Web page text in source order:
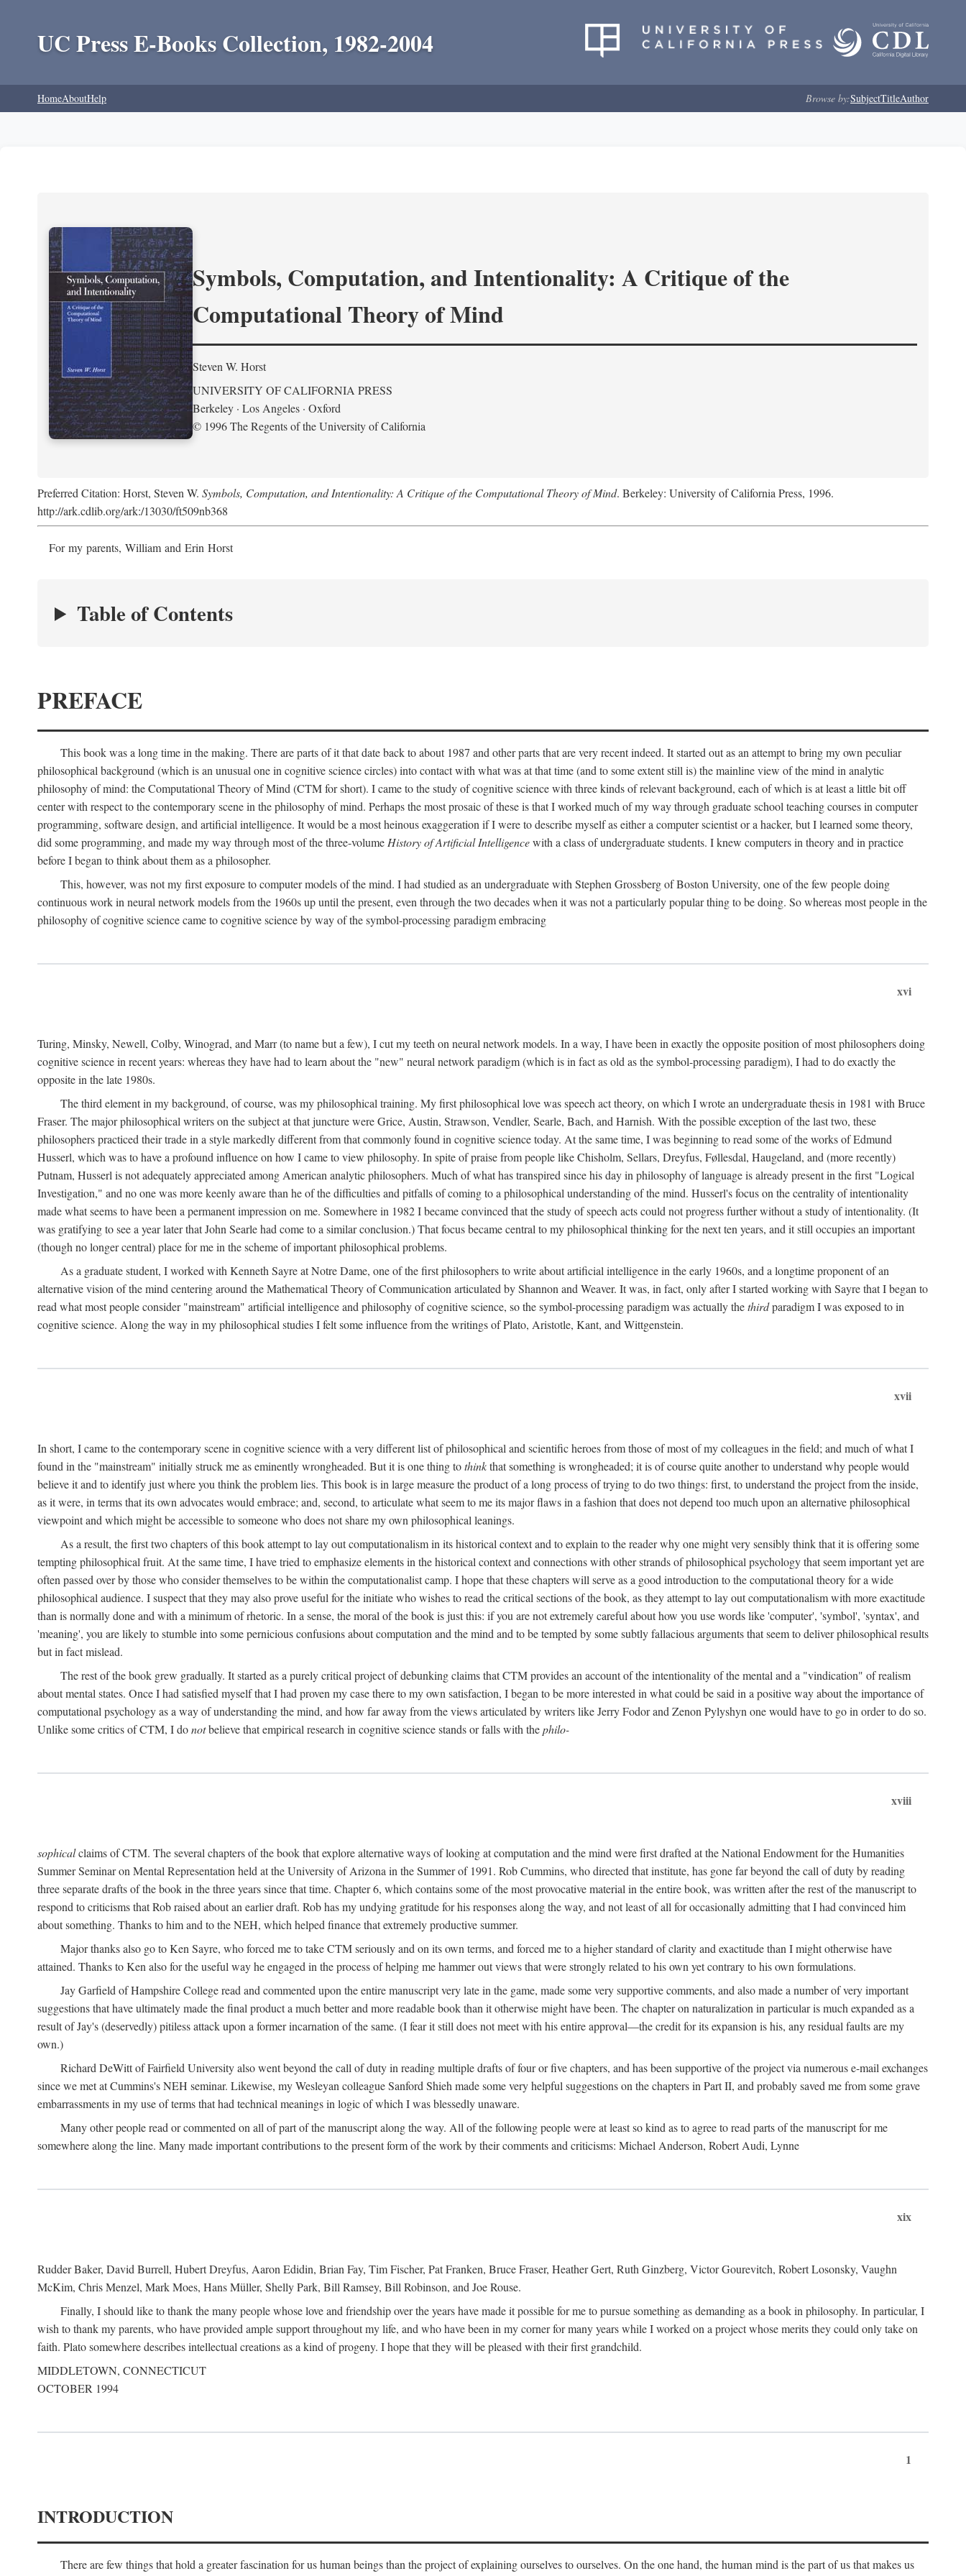
UC Press E-Books Collection, 1982-2004
HomeAboutHelp Browse by:SubjectTitleAuthor
Symbols, Computation, and Intentionality: A Critique of the
Computational Theory of Mind
Steven W. Horst
UNIVERSITY OF CALIFORNIA PRESS
Berkeley · Los Angeles · Oxford
© 1996 The Regents of the University of California
Preferred Citation: Horst, Steven W. Symbols, Computation, and Intentionality: A Critique of the Computational Theory of Mind. Berkeley: University of California Press, 1996.
http://ark.cdlib.org/ark:/13030/ft509nb368
For my parents, William and Erin Horst
Table of Contents
PREFACE
This book was a long time in the making. There are parts of it that date back to about 1987 and other parts that are very recent indeed. It started out as an attempt to bring my own peculiar
philosophical background (which is an unusual one in cognitive science circles) into contact with what was at that time (and to some extent still is) the mainline view of the mind in analytic
philosophy of mind: the Computational Theory of Mind (CTM for short). I came to the study of cognitive science with three kinds of relevant background, each of which is at least a little bit off
center with respect to the contemporary scene in the philosophy of mind. Perhaps the most prosaic of these is that I worked much of my way through graduate school teaching courses in computer
programming, software design, and artificial intelligence. It would be a most heinous exaggeration if I were to describe myself as either a computer scientist or a hacker, but I learned some theory,
did some programming, and made my way through most of the three-volume History of Artificial Intelligencewith a class of undergraduate students. I knew computers in theory and in practice
before I began to think about them as a philosopher.
This, however, was not my first exposure to computer models of the mind. I had studied as an undergraduate with Stephen Grossberg of Boston University, one of the few people doing
continuous work in neural network models from the 1960s up until the present, even through the two decades when it was not a particularly popular thing to be doing. So whereas most people in the
philosophy of cognitive science came to cognitive science by way of the symbol-processing paradigm embracing
xvi
Turing, Minsky, Newell, Colby, Winograd, and Marr (to name but a few), I cut my teeth on neural network models. In a way, I have been in exactly the opposite position of most philosophers doing
cognitive science in recent years: whereas they have had to learn about the "new" neural network paradigm (which is in fact as old as the symbol-processing paradigm), I had to do exactly the
opposite in the late 1980s.
The third element in my background, of course, was my philosophical training. My first philosophical love was speech act theory, on which I wrote an undergraduate thesis in 1981 with Bruce
Fraser. The major philosophical writers on the subject at that juncture were Grice, Austin, Strawson, Vendler, Searle, Bach, and Harnish. With the possible exception of the last two, these
philosophers practiced their trade in a style markedly different from that commonly found in cognitive science today. At the same time, I was beginning to read some of the works of Edmund
Husserl, which was to have a profound influence on how I came to view philosophy. In spite of praise from people like Chisholm, Sellars, Dreyfus, Føllesdal, Haugeland, and (more recently)
Putnam, Husserl is not adequately appreciated among American analytic philosophers. Much of what has transpired since his day in philosophy of language is already present in the first "Logical
Investigation," and no one was more keenly aware than he of the difficulties and pitfalls of coming to a philosophical understanding of the mind. Husserl's focus on the centrality of intentionality
made what seems to have been a permanent impression on me. Somewhere in 1982 I became convinced that the study of speech acts could not progress further without a study of intentionality. (It
was gratifying to see a year later that John Searle had come to a similar conclusion.) That focus became central to my philosophical thinking for the next ten years, and it still occupies an important
(though no longer central) place for me in the scheme of important philosophical problems.
As a graduate student, I worked with Kenneth Sayre at Notre Dame, one of the first philosophers to write about artificial intelligence in the early 1960s, and a longtime proponent of an
alternative vision of the mind centering around the Mathematical Theory of Communication articulated by Shannon and Weaver. It was, in fact, only after I started working with Sayre that I began to
read what most people consider "mainstream" artificial intelligence and philosophy of cognitive science, so the symbol-processing paradigm was actually thethirdparadigm I was exposed to in
cognitive science. Along the way in my philosophical studies I felt some influence from the writings of Plato, Aristotle, Kant, and Wittgenstein.
xvii
In short, I came to the contemporary scene in cognitive science with a very different list of philosophical and scientific heroes from those of most of my colleagues in the field; and much of what I
found in the "mainstream" initially struck me as eminently wrongheaded. But it is one thing tothinkthat something is wrongheaded; it is of course quite another to understand why people would
believe it and to identify just where you think the problem lies. This book is in large measure the product of a long process of trying to do two things: first, to understand the project from the inside,
as it were, in terms that its own advocates would embrace; and, second, to articulate what seem to me its major flaws in a fashion that does not depend too much upon an alternative philosophical
viewpoint and which might be accessible to someone who does not share my own philosophical leanings.
As a result, the first two chapters of this book attempt to lay out computationalism in its historical context and to explain to the reader why one might very sensibly think that it is offering some
tempting philosophical fruit. At the same time, I have tried to emphasize elements in the historical context and connections with other strands of philosophical psychology that seem important yet are
often passed over by those who consider themselves to be within the computationalist camp. I hope that these chapters will serve as a good introduction to the computational theory for a wide
philosophical audience. I suspect that they may also prove useful for the initiate who wishes to read the critical sections of the book, as they attempt to lay out computationalism with more exactitude
than is normally done and with a minimum of rhetoric. In a sense, the moral of the book is just this: if you are not extremely careful about how you use words like 'computer', 'symbol', 'syntax', and
'meaning', you are likely to stumble into some pernicious confusions about computation and the mind and to be tempted by some subtly fallacious arguments that seem to deliver philosophical results
but in fact mislead.
The rest of the book grew gradually. It started as a purely critical project of debunking claims that CTM provides an account of the intentionality of the mental and a "vindication" of realism
about mental states. Once I had satisfied myself that I had proven my case there to my own satisfaction, I began to be more interested in what could be said in a positive way about the importance of
computational psychology as a way of understanding the mind, and how far away from the views articulated by writers like Jerry Fodor and Zenon Pylyshyn one would have to go in order to do so.
Unlike some critics of CTM, I donotbelieve that empirical research in cognitive science stands or falls with thephilo-
xviii
sophicalclaims of CTM. The several chapters of the book that explore alternative ways of looking at computation and the mind were first drafted at the National Endowment for the Humanities
Summer Seminar on Mental Representation held at the University of Arizona in the Summer of 1991. Rob Cummins, who directed that institute, has gone far beyond the call of duty by reading
three separate drafts of the book in the three years since that time. Chapter 6, which contains some of the most provocative material in the entire book, was written after the rest of the manuscript to
respond to criticisms that Rob raised about an earlier draft. Rob has my undying gratitude for his responses along the way, and not least of all for occasionally admitting that I had convinced him
about something. Thanks to him and to the NEH, which helped finance that extremely productive summer.
Major thanks also go to Ken Sayre, who forced me to take CTM seriously and on its own terms, and forced me to a higher standard of clarity and exactitude than I might otherwise have
attained. Thanks to Ken also for the useful way he engaged in the process of helping me hammer out views that were strongly related to his own yet contrary to his own formulations.
Jay Garfield of Hampshire College read and commented upon the entire manuscript very late in the game, made some very supportive comments, and also made a number of very important
suggestions that have ultimately made the final product a much better and more readable book than it otherwise might have been. The chapter on naturalization in particular is much expanded as a
result of Jay's (deservedly) pitiless attack upon a former incarnation of the same. (I fear it still does not meet with his entire approval—the credit for its expansion is his, any residual faults are my
own.)
Richard DeWitt of Fairfield University also went beyond the call of duty in reading multiple drafts of four or five chapters, and has been supportive of the project via numerous e-mail exchanges
since we met at Cummins's NEH seminar. Likewise, my Wesleyan colleague Sanford Shieh made some very helpful suggestions on the chapters in Part II, and probably saved me from some grave
embarrassments in my use of terms that had technical meanings in logic of which I was blessedly unaware.
Many other people read or commented on all of part of the manuscript along the way. All of the following people were at least so kind as to agree to read parts of the manuscript for me
somewhere along the line. Many made important contributions to the present form of the work by their comments and criticisms: Michael Anderson, Robert Audi, Lynne
xix
Rudder Baker, David Burrell, Hubert Dreyfus, Aaron Edidin, Brian Fay, Tim Fischer, Pat Franken, Bruce Fraser, Heather Gert, Ruth Ginzberg, Victor Gourevitch, Robert Losonsky, Vaughn
McKim, Chris Menzel, Mark Moes, Hans Müller, Shelly Park, Bill Ramsey, Bill Robinson, and Joe Rouse.
Finally, I should like to thank the many people whose love and friendship over the years have made it possible for me to pursue something as demanding as a book in philosophy. In particular, I
wish to thank my parents, who have provided ample support throughout my life, and who have been in my corner for many years while I worked on a project whose merits they could only take on
faith. Plato somewhere describes intellectual creations as a kind of progeny. I hope that they will be pleased with their first grandchild.
MIDDLETOWN, CONNECTICUT
OCTOBER 1994
1
INTRODUCTION
There are few things that hold a greater fascination for us human beings than the project of explaining ourselves to ourselves. On the one hand, the human mind is the part of us that makes us